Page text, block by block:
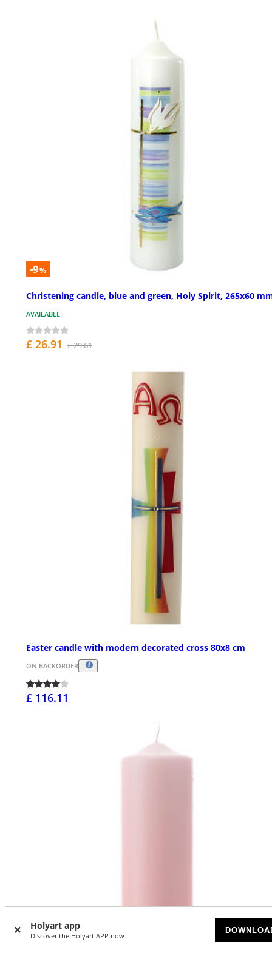
Holyart app
Discover the Holyart APP now
-9%
Christening candle, blue and green, Holy Spirit, 265x60
AVAILABLE
£ 26.91 £ 29.61
Easter candle with modern decorated cross 80x8 cm
ON BACKORDER
£ 116.11